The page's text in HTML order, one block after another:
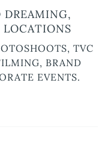
TVC
BRAND
EVENTS.